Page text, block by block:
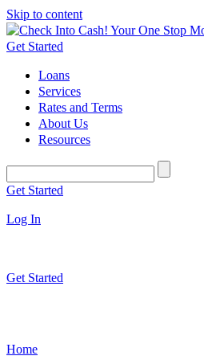
Skip to content
Get Started
Loans
Services
Rates and Terms
About Us
Resources
Get Started
Log In
Get Started
Home